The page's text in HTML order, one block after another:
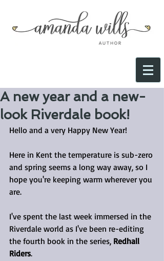
A new year and a new-
look Riverdale book!
Hello and a very Happy New Year!
Here in Kent the temperature is sub-zero
and spring seems a long way away, so I
hope you're keeping warm wherever you
are.
I've spent the last week immersed in the
Riverdale world as I've been re-editing
the fourth book in the series, Redhall
Riders.